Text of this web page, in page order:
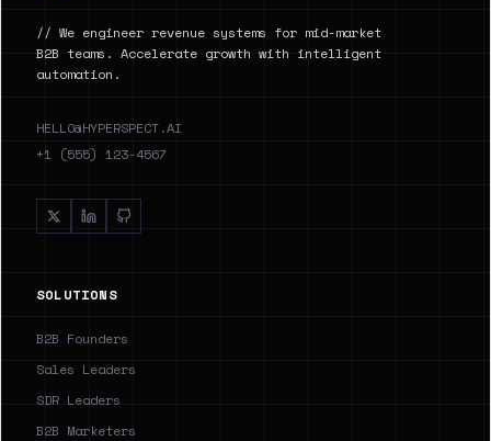
// We engineer revenue systems for mid-market
B2B teams. Accelerate growth with intelligent
automation.
HELLO@HYPERSPECT.AI
+1 (555) 123-4567
SOLUTIONS
B2B Founders
Sales Leaders
SDR Leaders
B2B Marketers